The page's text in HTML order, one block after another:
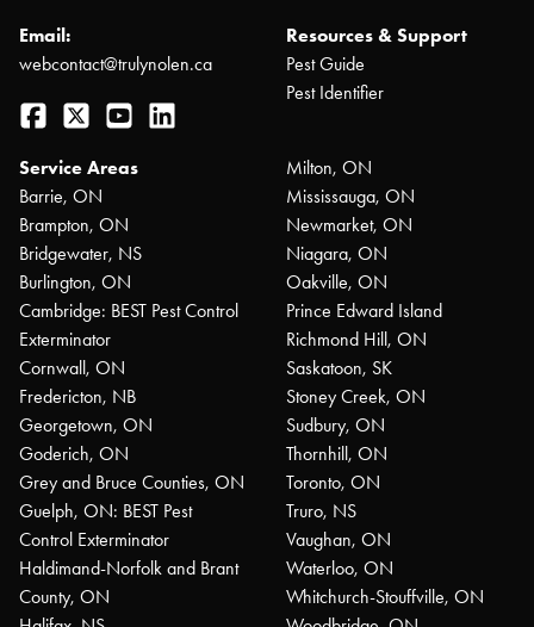
Email:
webcontact@trulynolen.ca
Facebook
Twitter YouTube
Resources & Support
Pest Guide
Pest Identifier
Service Areas
Barrie, ON
Brampton, ON
Bridgewater, NS
Burlington, ON
Cambridge: BEST Pest Control
Exterminator
Cornwall, ON
Fredericton, NB
Georgetown, ON
Goderich, ON
Grey and Bruce Counties, ON
Guelph, ON: BEST Pest
Control Exterminator
Haldimand-Norfolk and Brant
County, ON
Milton, ON
Mississauga, ON
Newmarket, ON
Niagara, ON
Oakville, ON
Prince Edward Island
Richmond Hill, ON
Saskatoon, SK
Stoney Creek, ON
Sudbury, ON
Thornhill, ON
Toronto, ON
Truro, NS
Vaughan, ON
Waterloo, ON
Whitchurch-Stouffville, ON